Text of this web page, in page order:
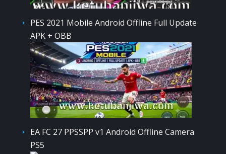
PES 2021 Mobile Android Offline Full Update
APK + OBB
EA FC 27 PPSSPP v1 Android Offline Camera
PS5